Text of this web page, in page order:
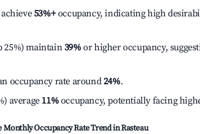
53%+occupancy, indicating high
25%) maintain39%or higher occupancy,
occupancy rate around24%.
average 11%occupancy, potentially facing
Monthly Occupancy Rate Trend inRasteau